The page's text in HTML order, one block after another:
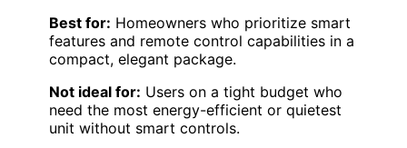
Best for: Homeowners who prioritize smart
features and remote control capabilities in a
compact, elegant package.
Not ideal for: Users on a tight budget who
need the most energy-efficient or quietest
unit without smart controls.